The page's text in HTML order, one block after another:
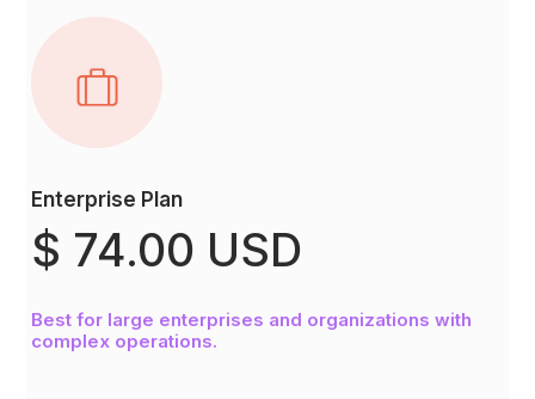
Enterprise Plan
$ 74.00 USD
Best for large enterprises and organizations with
complex operations.